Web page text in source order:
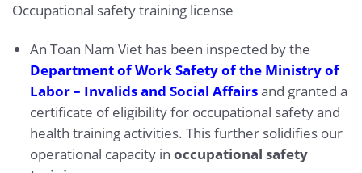
Occupational safety training license
An Toan Nam Viet has been inspected by the
Department of Work Safety of the Ministry of
Labor – Invalids and Social Affairsand granted a
certificate of eligibility for occupational safety and
health training activities. This further solidifies our
operational capacity in occupational safety